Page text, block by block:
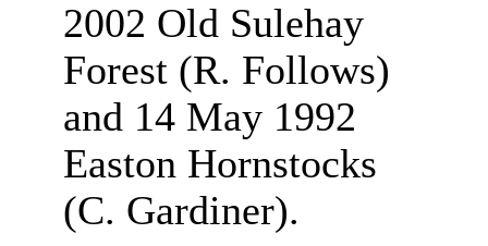
2002 Old Sulehay
Forest (R. Follows)
and 14 May 1992
Easton Hornstocks
(C. Gardiner).